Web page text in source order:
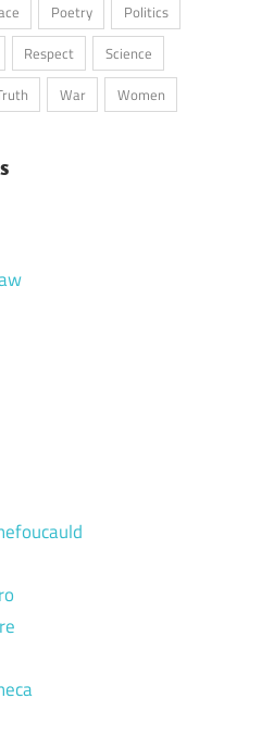
Poetry
Politics
Respect
Science
War Women